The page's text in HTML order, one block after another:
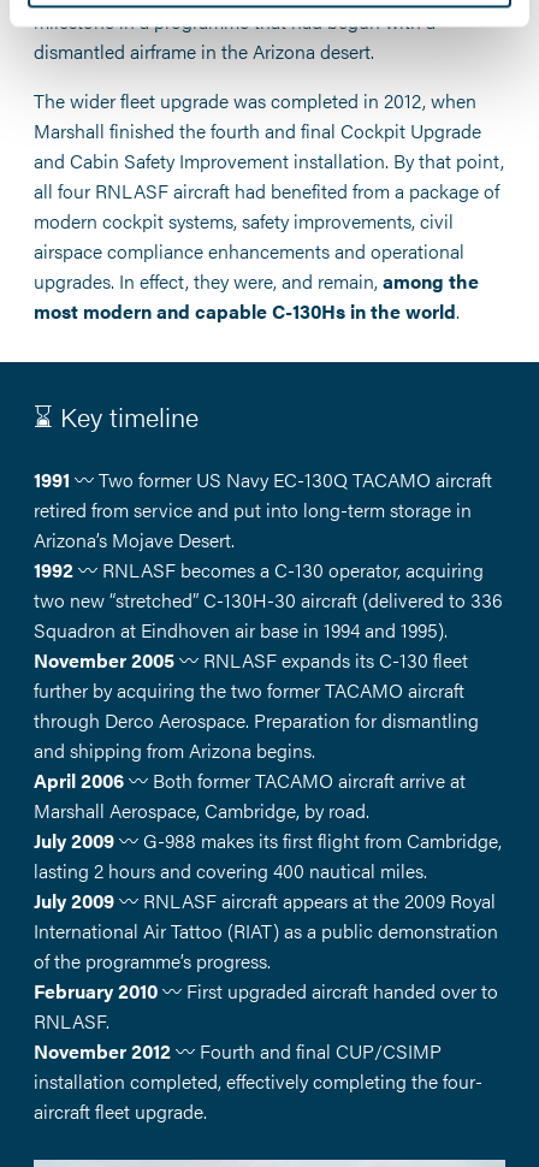
milestone in a programme that had begun with a
dismantled airframe in the Arizona desert.
The wider fleet upgrade was completed in 2012, when
Marshall finished the fourth and final Cockpit Upgrade
and Cabin Safety Improvement installation. By that point,
all four RNLASF aircraft had benefited from a package of
modern cockpit systems, safety improvements, civil
airspace compliance enhancements and operational
upgrades. In effect, they were, and remain,among the
most modern and capable C-130Hs in the world.
⌛ Key timeline
1991 〰️ Two former US Navy EC-130Q TACAMO aircraft
retired from service and put into long-term storage in
Arizona’s Mojave Desert.
1992〰️ RNLASF becomes a C-130 operator, acquiring
two new “stretched” C-130H-30 aircraft (delivered to 336
Squadron at Eindhoven air base in 1994 and 1995).
November 2005〰️ RNLASF expands its C-130 fleet
further by acquiring the two former TACAMO aircraft
through Derco Aerospace. Preparation for dismantling
and shipping from Arizona begins.
April 2006〰️ Both former TACAMO aircraft arrive at
Marshall Aerospace, Cambridge, by road.
July 2009〰️ G-988 makes its first flight from Cambridge,
lasting 2 hours and covering 400 nautical miles.
July 2009〰️ RNLASF aircraft appears at the 2009 Royal
International Air Tattoo (RIAT) as a public demonstration
of the programme’s progress.
February 2010〰️ First upgraded aircraft handed over to
RNLASF.
November 2012〰️ Fourth and final CUP/CSIMP
installation completed, effectively completing the four-
aircraft fleet upgrade.